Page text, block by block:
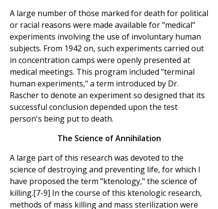
A large number of those marked for death for political
or racial reasons were made available for "medical"
experiments involving the use of involuntary human
subjects. From 1942 on, such experiments carried out
in concentration camps were openly presented at
medical meetings. This program included "terminal
human experiments," a term introduced by Dr.
Rascher to denote an experiment so designed that its
successful conclusion depended upon the test
person's being put to death.
The Science of Annihilation
A large part of this research was devoted to the
science of destroying and preventing life, for which I
have proposed the term "ktenology," the science of
killing.[7-9] In the course of this ktenologic research,
methods of mass killing and mass sterilization were